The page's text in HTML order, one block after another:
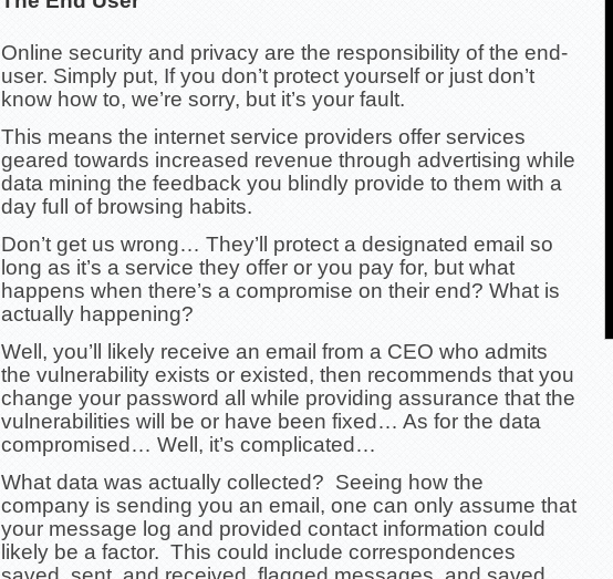
Online security and privacy are the responsibility of the end-
user. Simply put, If you don’t protect yourself or just don’t
know how to, we’re sorry, but it’s your fault.
This means the internet service providers offer services
geared towards increased revenue through advertising while
data mining the feedback you blindly provide to them with a
day full of browsing habits.
Don’t get us wrong… They’ll protect a designated email so
long as it’s a service they offer or you pay for, but what
happens when there’s a compromise on their end? What is
actually happening?
Well, you’ll likely receive an email from a CEO who admits
the vulnerability exists or existed, then recommends that you
change your password all while providing assurance that the
vulnerabilities will be or have been fixed… As for the data
compromised… Well, it’s complicated…
What data was actually collected? Seeing how the
company is sending you an email, one can only assume that
your message log and provided contact information could
likely be a factor. This could include correspondences